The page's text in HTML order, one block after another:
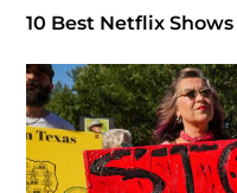
10 Best Netflix